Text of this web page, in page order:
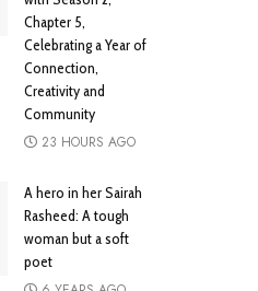
Chapter 5,
Celebrating a Year of
Connection,
Creativity and
Community
23 HOURS AGO
A hero in her Sairah
Rasheed: A tough
woman but a soft
poet